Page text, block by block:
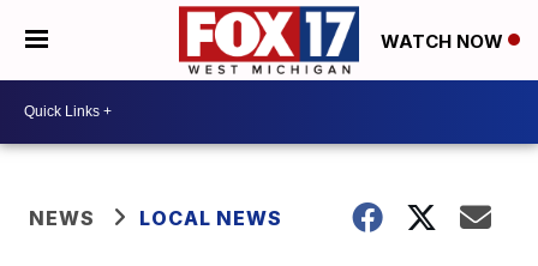
WATCH NOW
NEWS LOCAL NEWS